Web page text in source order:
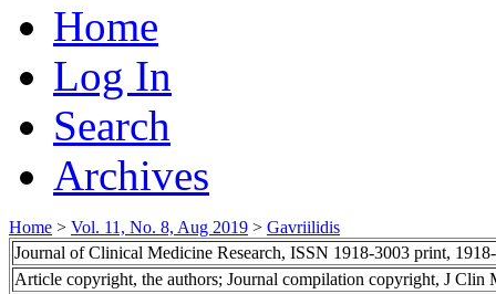
Home
Log In
Search
Archives
Home > Vol. 11, No. 8, Aug 2019 > Gavriilidis
Journal of Clinical Medicine Research, ISSN 1918-3003 print,
Article copyright, the authors; Journal compilation copyright, J Clin